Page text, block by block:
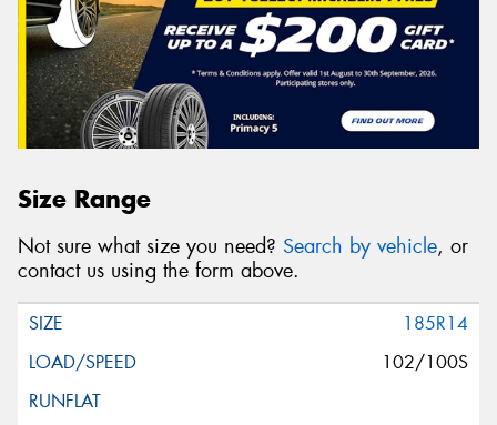
Size Range
Not sure what size you need? Search by vehicle, or
contact us using the form above.
185R14
102/100S